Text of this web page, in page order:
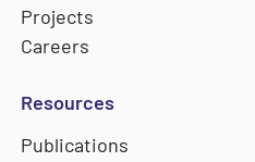
Projects
Careers
Resources
Publications